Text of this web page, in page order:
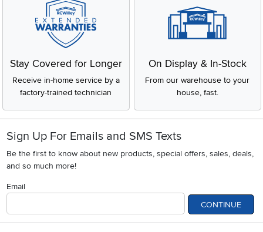
Stay Covered for Longer
Receive in-home service by a
factory-trained technician
On Display & In-Stock
From our warehouse to your
house, fast.
Sign Up For Emails and SMS Texts
Be the first to know about new products, special offers, sales, deals,
and so much more!
Email
CONTINUE